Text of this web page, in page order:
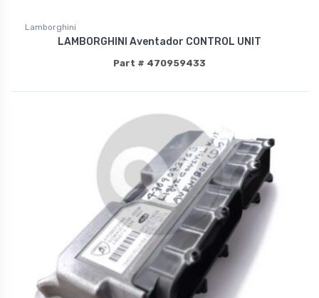
Lamborghini
LAMBORGHINI Aventador CONTROL UNIT
Part # 470959433